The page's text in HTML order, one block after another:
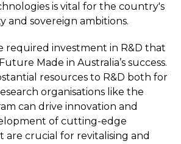
is vital for the country's
and sovereign ambitions.
required investment in R&D that
Made in Australia’s success.
resources to R&D both for
organisations like the
can drive innovation and
of cutting-edge
are crucial for revitalising and